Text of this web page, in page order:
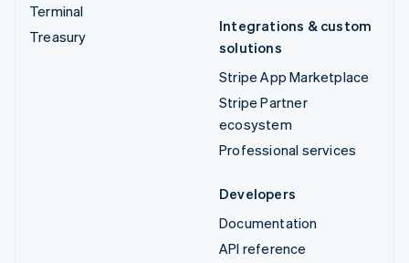
Terminal
Treasury
Integrations & custom
solutions
Stripe App Marketplace
Stripe Partner
ecosystem
Professional services
Developers
Documentation
API reference